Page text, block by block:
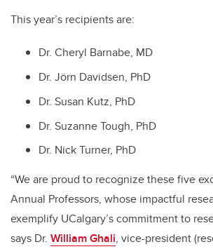
This year’s recipients are:
Dr. Cheryl Barnabe, MD
Dr. Jörn Davidsen, PhD
Dr. Susan Kutz, PhD
Dr. Suzanne Tough, PhD
Dr. Nick Turner, PhD
“We are proud to recognize these five
Annual Professors, whose impactful
exemplify UCalgary’s commitment to
says Dr. William Ghali, vice-president